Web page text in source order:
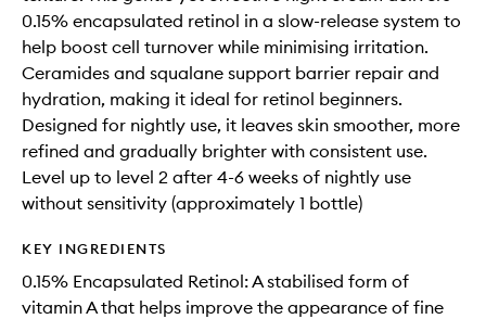
0.15% encapsulated retinol in a slow-release system to
help boost cell turnover while minimising irritation.
Ceramides and squalane support barrier repair and
hydration, making it ideal for retinol beginners.
Designed for nightly use, it leaves skin smoother, more
refined and gradually brighter with consistent use.
Level up to level 2 after 4-6 weeks of nightly use
without sensitivity (approximately 1 bottle)
KEY INGREDIENTS
0.15% Encapsulated Retinol: A stabilised form of
vitamin A that helps improve the appearance of fine